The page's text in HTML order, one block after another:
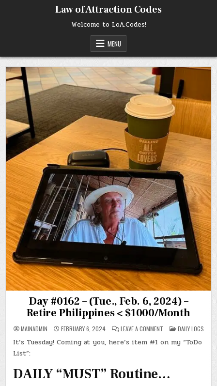
Law of Attraction Codes
Welcome to LoA.Codes!
MENU
Day #0162 – (Tue., Feb. 6, 2024) –
Retire Philippines < $1000/Month
MAINADMIN FEBRUARY 6, 2024 LEAVE A COMMENTON
DAY
#0162
–
–
RETIRE
POSTED
IN
DAILY LOGS
It’s Tuesday! Coming at you, here’s item #1 on my “ToDo
List”:
DAILY “MUST” Routine…